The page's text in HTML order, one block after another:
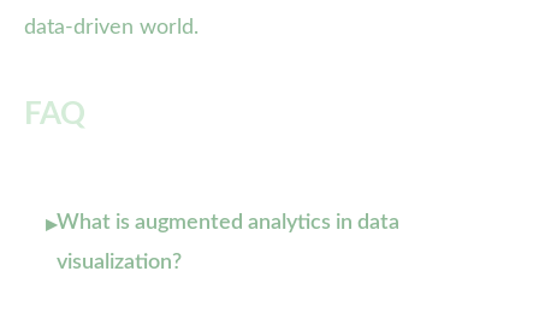
data-driven world.
FAQ
▸What is augmented analytics in data
visualization?